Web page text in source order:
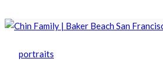
portraits